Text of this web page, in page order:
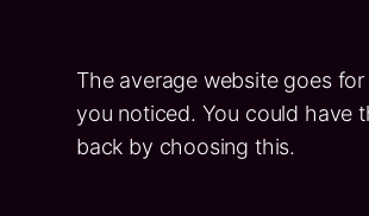
The average website goes
you noticed. You could have
back by choosing this.